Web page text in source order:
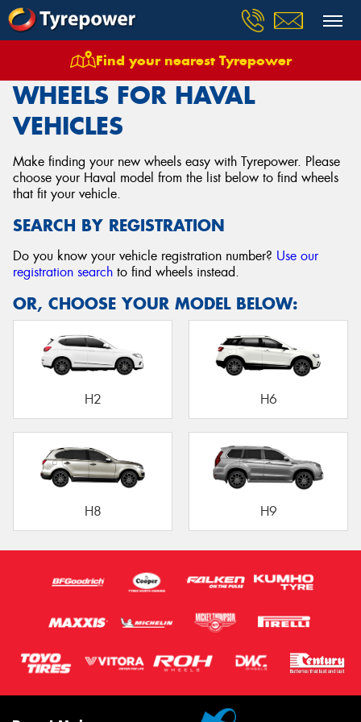
Find your nearest Tyrepower
Wheels Vehicles Haval
WHEELS FOR HAVAL
VEHICLES
Make finding your new wheels easy with Tyrepower. Please
choose your Haval model from the list below to find wheels
that fit your vehicle.
SEARCH BY REGISTRATION
Do you know your vehicle registration number? Use our
registration search to find wheels instead.
OR, CHOOSE YOUR MODEL BELOW:
H2 H6
H8 H9